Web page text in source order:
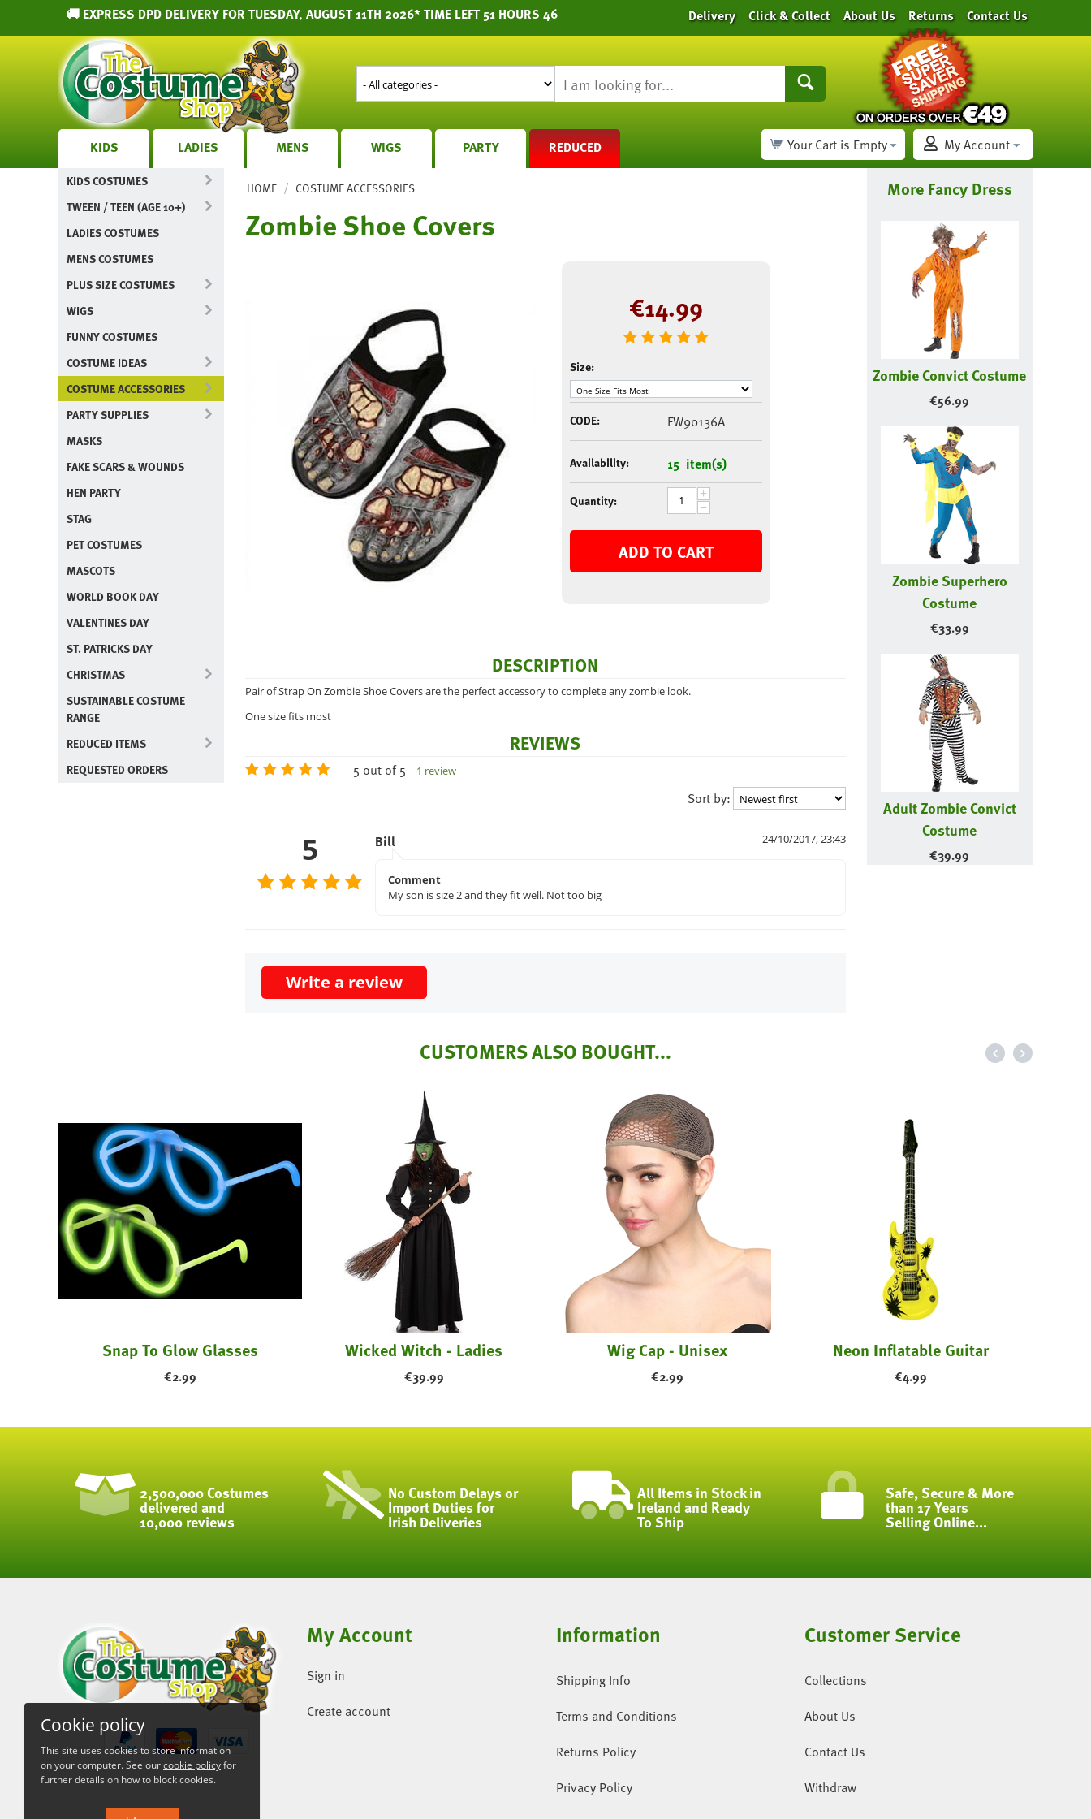
🚚 EXPRESS DPD DELIVERY FOR TUESDAY, AUGUST 11TH 2026* TIME LEFT 51 HOURS 46 Delivery Click & Collect About Us Returns Contact Us
KIDS LADIES MENS WIGS PARTY REDUCED My Account
Your Cart is Empty
KIDS COSTUMES
TWEEN / TEEN (AGE 10+)
LADIES COSTUMES
MENS COSTUMES
PLUS SIZE COSTUMES
WIGS
FUNNY COSTUMES
COSTUME IDEAS
COSTUME ACCESSORIES
PARTY SUPPLIES
MASKS
FAKE SCARS & WOUNDS
HEN PARTY
STAG
PET COSTUMES
MASCOTS
WORLD BOOK DAY
VALENTINES DAY
ST. PATRICKS DAY
CHRISTMAS
SUSTAINABLE COSTUME
RANGE
REDUCED ITEMS
REQUESTED ORDERS
HOME / COSTUME ACCESSORIES
Zombie Shoe Covers
€14.99
Size:
CODE: FW90136A
Availability: 15 item(s)
Quantity: +
−
ADD TO CART
DESCRIPTION
Pair of Strap On Zombie Shoe Covers are the perfect accessory to complete any zombie look.
One size fits most
REVIEWS
5 out of 5 1 review
Sort by:
5 24/10/2017, 23:43
Bill
Comment
My son is size 2 and they fit well. Not too big
Write a review
More Fancy Dress
Zombie Convict Costume
€56.99
Zombie Superhero
Costume
€33.99
Adult Zombie Convict
Costume
€39.99
CUSTOMERS ALSO BOUGHT...
Snap To Glow Glasses
€2.99
Wicked Witch - Ladies
€39.99
Wig Cap - Unisex
€2.99
Neon Inflatable Guitar
€4.99
2,500,000 Costumes
delivered and
10,000 reviews
No Custom Delays or
Import Duties for
Irish Deliveries
All Items in Stock in
Ireland and Ready
To Ship
Safe, Secure & More
than 17 Years
Selling Online...
My Account
Sign in
Create account
Information
Shipping Info
Terms and Conditions
Returns Policy
Privacy Policy
Customer Service
Collections
About Us
Contact Us
Withdraw
Cookie policy
This site uses cookies to store information
on your computer. See ourcookie policyfor
further details on how to block cookies.